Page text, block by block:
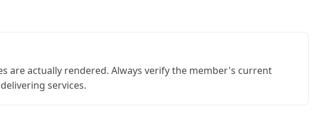
are actually rendered. Always verify the member's current
services.